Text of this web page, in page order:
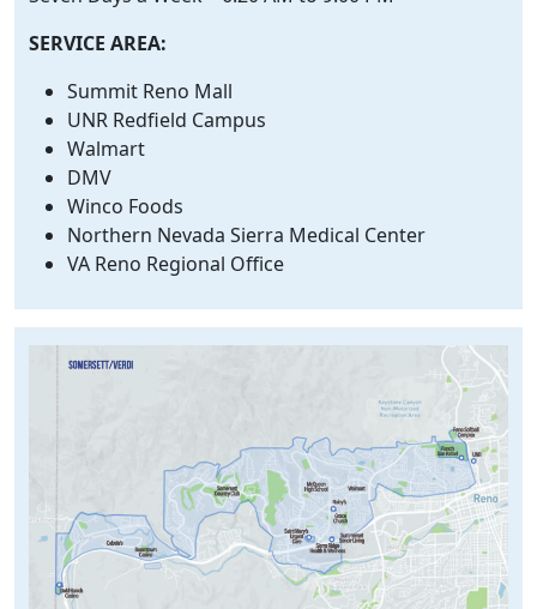
SERVICE AREA:
Summit Reno Mall
UNR Redfield Campus
Walmart
DMV
Winco Foods
Northern Nevada Sierra Medical Center
VA Reno Regional Office